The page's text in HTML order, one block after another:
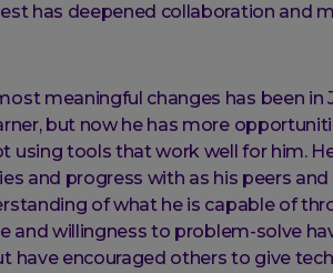
has deepened collaboration and
meaningful changes has been in
but now he has more
using tools that work well for him.
and progress with as his peers
of what he is capable of
and willingness to problem-solve
have encouraged others to give